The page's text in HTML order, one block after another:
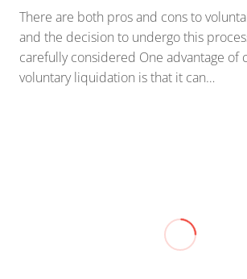
There are both pros and cons to
and the decision to undergo this
carefully considered One advantage of
voluntary liquidation is that it can…